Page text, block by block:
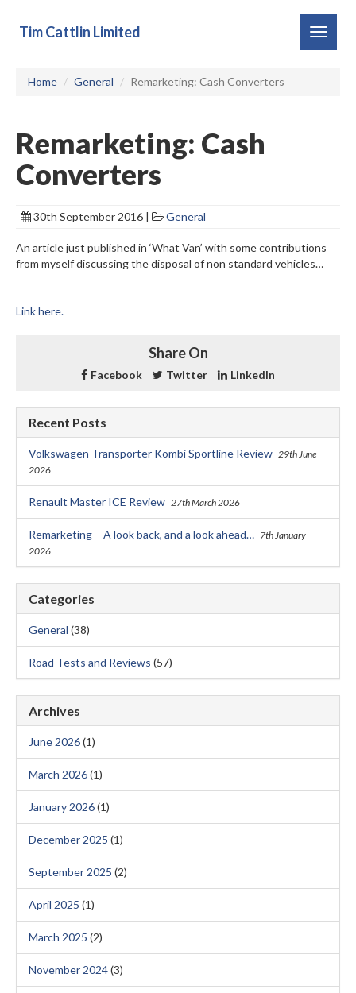
Toggle
Tim Cattlin Limited
Home General Remarketing: Cash Converters
Remarketing: Cash
Converters
30th September 2016 | General
An article just published in ‘What Van’ with some contributions
from myself discussing the disposal of non standard vehicles…
Link here.
Share On
Facebook Twitter LinkedIn
Recent Posts
Volkswagen Transporter Kombi Sportline Review 29th June
2026
Renault Master ICE Review 27th March 2026
Remarketing – A look back, and a look ahead… 7th January
2026
Categories
General (38)
Road Tests and Reviews (57)
Archives
June 2026(1)
March 2026(1)
January 2026(1)
December 2025 (1)
September 2025 (2)
April 2025 (1)
March 2025 (2)
November 2024(3)